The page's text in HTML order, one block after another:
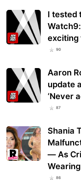
I tested
exciting
90
Aaron
update
‘Never
87
Shania
— As
86